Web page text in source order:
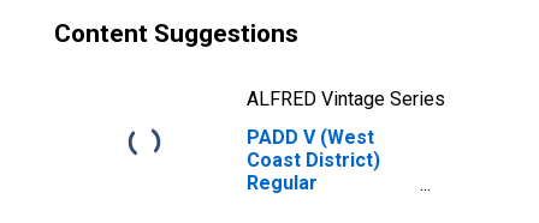
Content Suggestions
ALFRED Vintage Series
PADD V (West
Coast District)
Regular